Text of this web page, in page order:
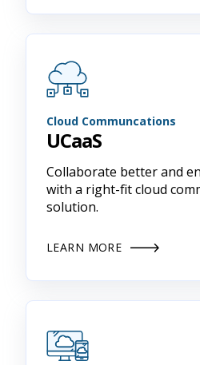
Cloud Communcations
UCaaS
Collaborate better and
with a right-fit cloud
solution.
LEARN MORE